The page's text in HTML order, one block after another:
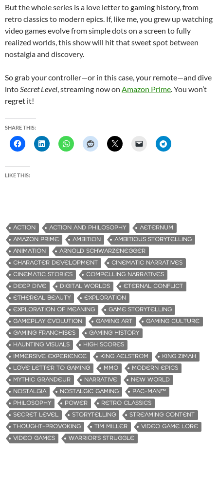
But the whole series is a love letter to gaming history, from
retro classics to modern epics. If, like me, you grew up watching
video games evolve from simple dots on a screen to fully
realized worlds, this show will hit that sweet spot between
nostalgia and discovery.
So grab your controller—or in this case, your remote—and dive
into Secret Level , streaming now on Amazon Prime . You won’t
regret it!
SHARE THIS:
LIKE THIS:
ACTION ACTION AND PHILOSOPHY
AETERNUM
AMAZON PRIME
AMBITION
AMBITIOUS STORYTELLING
ANIMATION
ARNOLD SCHWARZENEGGER
CHARACTER DEVELOPMENT
CINEMATIC NARRATIVES
CINEMATIC STORIES
COMPELLING NARRATIVES
DEEP DIVE
DIGITAL WORLDS
ETERNAL CONFLICT
ETHEREAL BEAUTY
EXPLORATION
EXPLORATION OF MEANING
GAME STORYTELLING
GAMEPLAY EVOLUTION
GAMING ART
GAMING CULTURE
GAMING FRANCHISES
GAMING HISTORY
HAUNTING VISUALS
HIGH SCORES
IMMERSIVE EXPERIENCE
KING AELSTROM
KING ZIMAH
LOVE LETTER TO GAMING
MMO
MODERN EPICS
MYTHIC GRANDEUR
NARRATIVE
NEW WORLD
NOSTALGIA
NOSTALGIC GAMING
PAC-MAN™
PHILOSOPHY
POWER
RETRO CLASSICS
SECRET LEVEL
STORYTELLING
STREAMING CONTENT
THOUGHT-PROVOKING
TIM MILLER
VIDEO GAME LORE
VIDEO GAMES
WARRIOR'S STRUGGLE